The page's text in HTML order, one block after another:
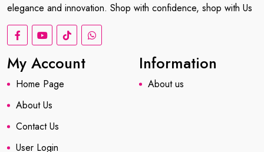
elegance and innovation. Shop with confidence, shop with Us
My Account
Home Page
About Us
Contact Us
User Login
Information
About us